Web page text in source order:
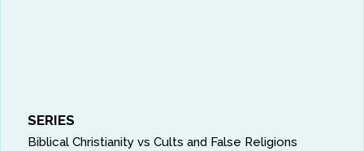
SERIES
Biblical Christianity vs Cults and False Religions